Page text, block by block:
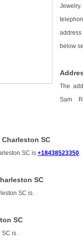
address
below
The
Sam
SC
SC is+18438523350
SC
SC is
SC
SC is